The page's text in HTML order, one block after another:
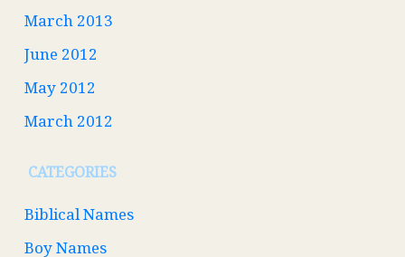
March 2013
June 2012
May 2012
March 2012
CATEGORIES
Biblical Names
Boy Names